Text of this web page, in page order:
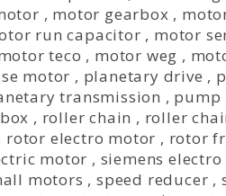
, motor gearbox ,
run capacitor , motor
teco , motor weg ,
motor , planetary drive ,
transmission , pump
, roller chain , roller
rotor electro motor , rotor
motor , siemens
motors , speed reducer ,